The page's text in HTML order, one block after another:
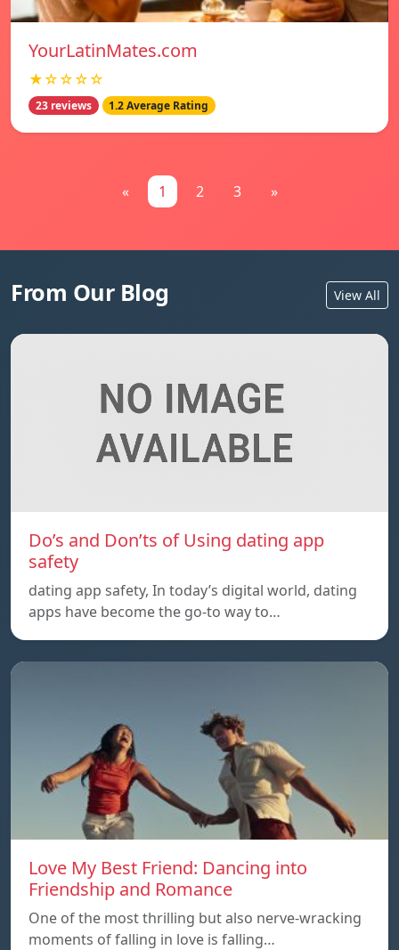
YourLatinMates.com
★☆☆☆☆
23 reviews 1.2 Average Rating
« 1 2 3 »
From Our Blog View All
Do’s and Don’ts of Using dating app
safety
dating app safety, In today’s digital world, dating
apps have become the go-to way to…
Love My Best Friend: Dancing into
Friendship and Romance
One of the most thrilling but also nerve-wracking
moments of falling in love is falling…